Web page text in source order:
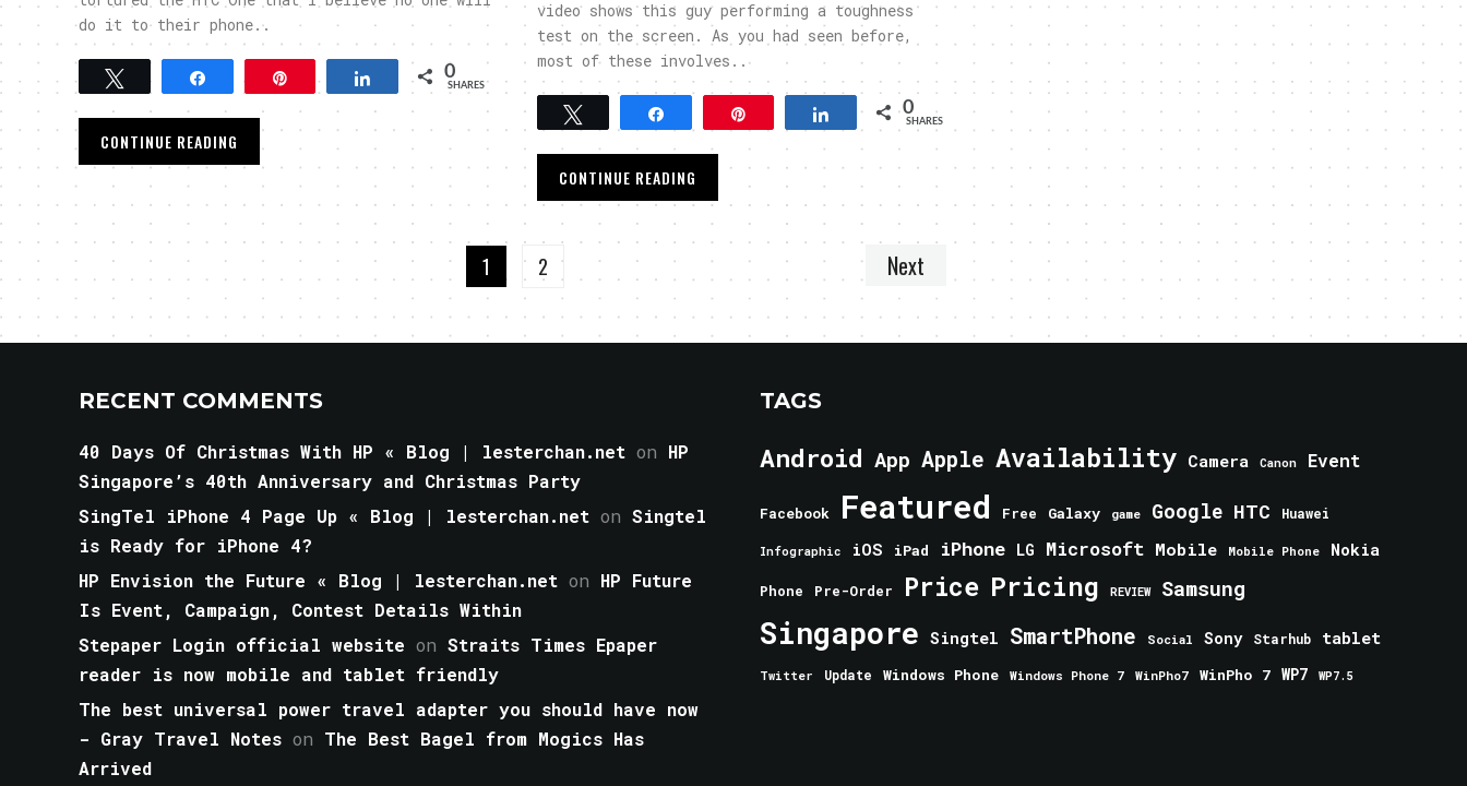
do it to their phone..
Tweet Share Pin Share 0
SHARES
CONTINUE READING
video shows this guy performing a toughness
test on the screen. As you had seen before,
most of these involves..
Share 0
SHARES
CONTINUE READING
1 2 Next
RECENT COMMENTS
40 Days Of Christmas With HP « Blog | lesterchan.net on HP
Singapore’s 40th Anniversary and Christmas Party
SingTel iPhone 4 Page Up « Blog | lesterchan.net on Singtel
is Ready for iPhone 4?
HP Envision the Future « Blog | lesterchan.net on HP Future
Is Event, Campaign, Contest Details Within
Stepaper Login official website on Straits Times Epaper
reader is now mobile and tablet friendly
The best universal power travel adapter you should have now
- Gray Travel Notes on The Best Bagel from Mogics Has
Arrived
TAGS
Android App Apple Availability Camera Canon Event
Facebook Featured Free Galaxy game Google HTC Huawei
Infographic iOS iPad iPhone LG Microsoft Mobile Mobile Phone Nokia
Phone Pre-Order Price Pricing REVIEW Samsung
Singapore Singtel SmartPhone Social Sony Starhub tablet
Twitter Update Windows Phone Windows Phone 7 WinPho7 WinPho 7 WP7 WP7.5